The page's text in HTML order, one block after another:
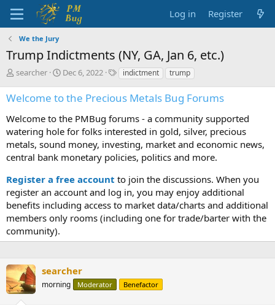
Log in Register
We the Jury
Trump Indictments (NY, GA, Jan 6, etc.)
T
r
e
a
d
s
t
a
t
e
r
searcher
S
a
r
t
a
t
e
Dec 6, 2022
T
g
s
indictment trump
Welcome to the Precious Metals Bug Forums
Welcome to the PMBug forums - a community supported
watering hole for folks interested in gold, silver, precious
metals, sound money, investing, market and economic news,
central bank monetary policies, politics and more.
Register a free account to join the discussions. When you
register an account and log in, you may enjoy additional
benefits including access to market data/charts and additional
members only rooms (including one for trade/barter with the
community).
searcher
morning Moderator Benefactor